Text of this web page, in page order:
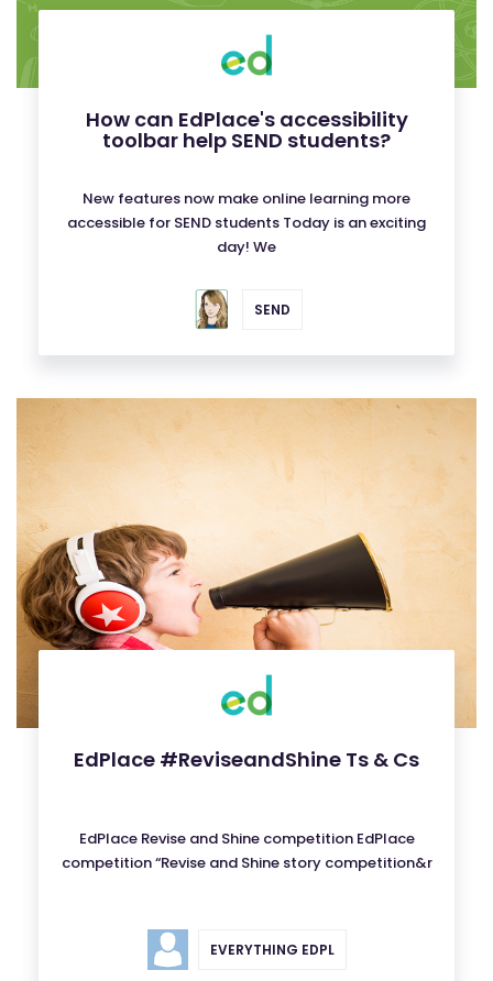
How can EdPlace's accessibility
toolbar help SEND students?
New features now make online learning more
accessible for SEND students Today is an exciting
day! We
SEND
EdPlace #ReviseandShine Ts & Cs
EdPlace Revise and Shine competition EdPlace
competition “Revise and Shine story competition&r
EVERYTHING EDPL